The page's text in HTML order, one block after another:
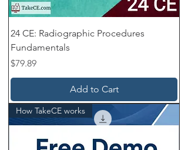
24 CE: Radiographic Procedures
Fundamentals
Price
$79.89
Add to Cart
How TakeCE works